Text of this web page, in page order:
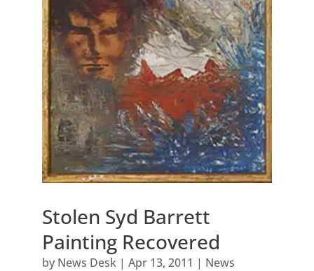
Stolen Syd Barrett
Painting Recovered
by News Desk| Apr 13, 2011 | News